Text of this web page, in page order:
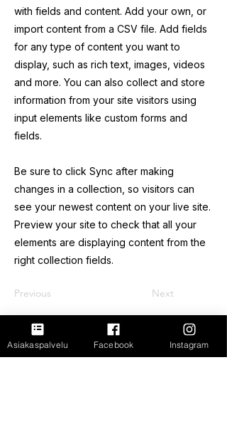
with fields and content. Add your own, or
import content from a CSV file. Add fields
for any type of content you want to
display, such as rich text, images, videos
and more. You can also collect and store
information from your site visitors using
input elements like custom forms and
fields.
Be sure to click Sync after making
changes in a collection, so visitors can
see your newest content on your live site.
Preview your site to check that all your
elements are displaying content from the
right collection fields.
Previous Next
FastShop Oy
Asiakaspalvelu Facebook Instagram